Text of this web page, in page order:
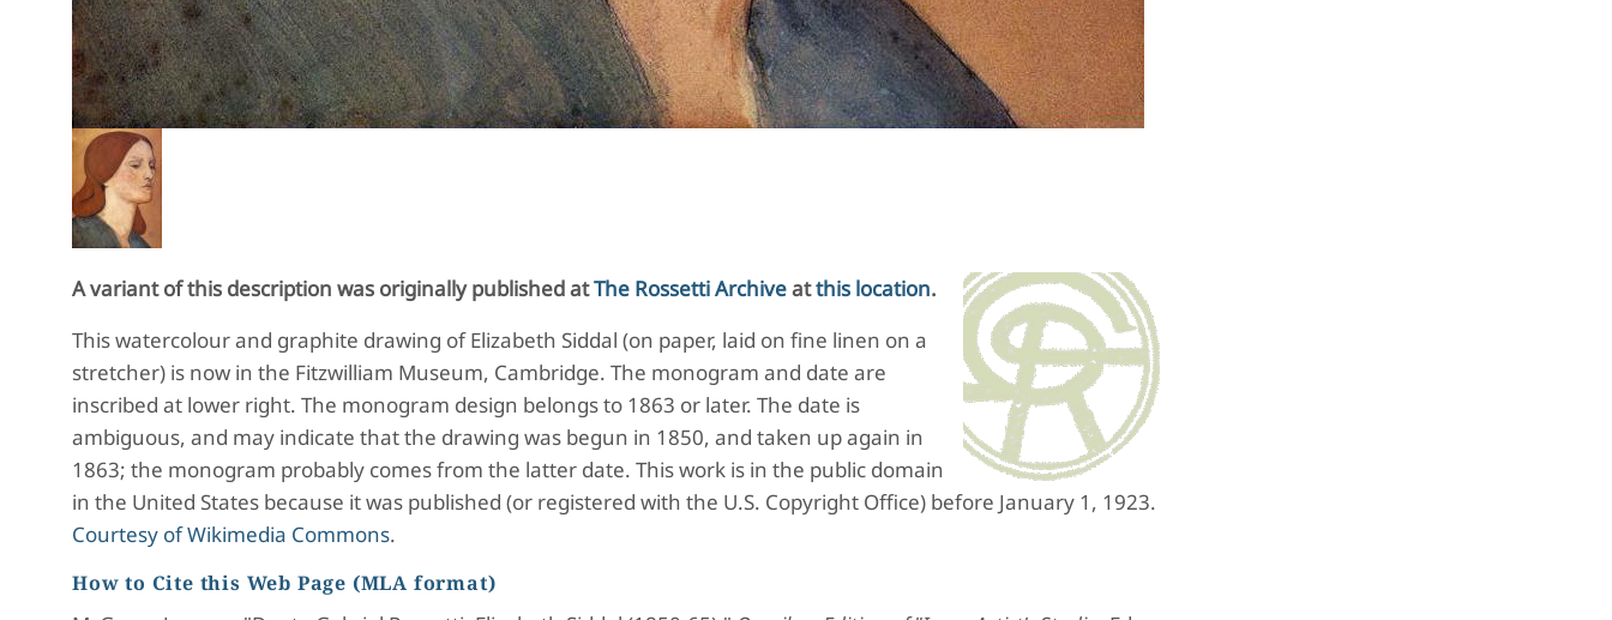
A variant of this description was originally published atThe Rossetti Archiveatthis location.
This watercolour and graphite drawing of Elizabeth Siddal (on paper, laid on fine linen on a
stretcher) is now in the Fitzwilliam Museum, Cambridge. The monogram and date are
inscribed at lower right. The monogram design belongs to 1863 or later. The date is
ambiguous, and may indicate that the drawing was begun in 1850, and taken up again in
1863; the monogram probably comes from the latter date. This work is in the public domain
in the United States because it was published (or registered with the U.S. Copyright Office) before January 1, 1923.
Courtesy of Wikimedia Commons.
How to Cite this Web Page (MLA format)